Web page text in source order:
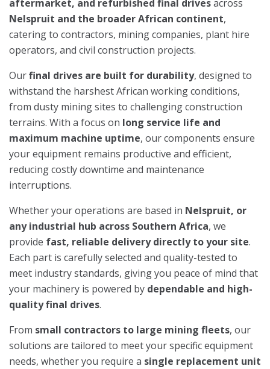
aftermarket, and refurbished final drivesacross
Nelspruit and the broader African continent,
catering to contractors, mining companies, plant hire
operators, and civil construction projects.
Ourfinal drives are built for durability, designed to
withstand the harshest African working conditions,
from dusty mining sites to challenging construction
terrains. With a focus on long service life and
maximum machine uptime, our components ensure
your equipment remains productive and efficient,
reducing costly downtime and maintenance
interruptions.
Whether your operations are based in Nelspruit, or
any industrial hub across Southern Africa, we
provide fast, reliable delivery directly to your site.
Each part is carefully selected and quality-tested to
meet industry standards, giving you peace of mind that
your machinery is powered by dependable and high-
quality final drives.
From small contractors to large mining fleets, our
solutions are tailored to meet your specific equipment
needs, whether you require a single replacement unit